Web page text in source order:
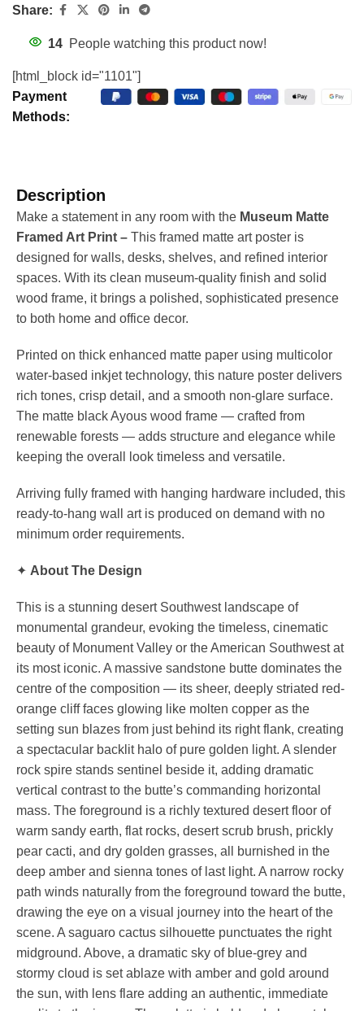
Share:
14 People watching this product now!
[html_block id="1101"]
Payment
Methods:
Description
Make a statement in any room with the Museum Matte
Framed Art Print – This framed matte art poster is
designed for walls, desks, shelves, and refined interior
spaces. With its clean museum-quality finish and solid
wood frame, it brings a polished, sophisticated presence
to both home and office decor.
Printed on thick enhanced matte paper using multicolor
water-based inkjet technology, this nature poster delivers
rich tones, crisp detail, and a smooth non-glare surface.
The matte black Ayous wood frame — crafted from
renewable forests — adds structure and elegance while
keeping the overall look timeless and versatile.
Arriving fully framed with hanging hardware included, this
ready-to-hang wall art is produced on demand with no
minimum order requirements.
✦ About The Design
This is a stunning desert Southwest landscape of
monumental grandeur, evoking the timeless, cinematic
beauty of Monument Valley or the American Southwest at
its most iconic. A massive sandstone butte dominates the
centre of the composition — its sheer, deeply striated red-
orange cliff faces glowing like molten copper as the
setting sun blazes from just behind its right flank, creating
a spectacular backlit halo of pure golden light. A slender
rock spire stands sentinel beside it, adding dramatic
vertical contrast to the butte’s commanding horizontal
mass. The foreground is a richly textured desert floor of
warm sandy earth, flat rocks, desert scrub brush, prickly
pear cacti, and dry golden grasses, all burnished in the
deep amber and sienna tones of last light. A narrow rocky
path winds naturally from the foreground toward the butte,
drawing the eye on a visual journey into the heart of the
scene. A saguaro cactus silhouette punctuates the right
midground. Above, a dramatic sky of blue-grey and
stormy cloud is set ablaze with amber and gold around
the sun, with lens flare adding an authentic, immediate